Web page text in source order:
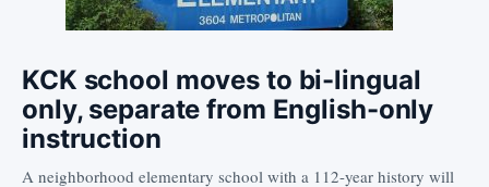
KCK school moves to bi-lingual
only, separate from English-only
instruction
A neighborhood elementary school with a 112-year history will